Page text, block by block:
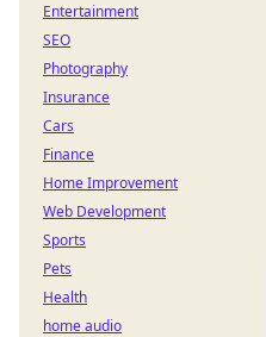
Entertainment
SEO
Photography
Insurance
Cars
Finance
Home Improvement
Web Development
Sports
Pets
Health
home audio